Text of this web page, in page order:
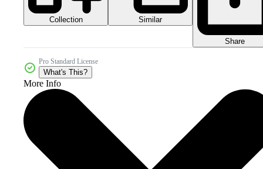
Collection Similar
Share
Pro Standard License
What's This?
More Info